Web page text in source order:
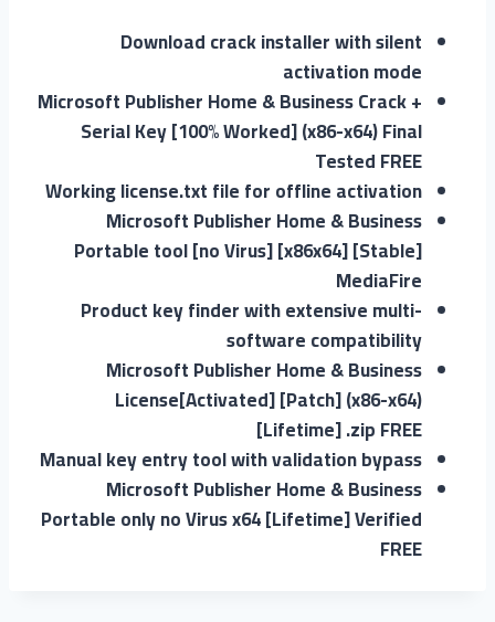
Download crack installer with silent
activation mode
Microsoft Publisher Home & Business Crack +
Serial Key [100% Worked] (x86-x64) Final
Tested FREE
Working license.txt file for offline activation
Microsoft Publisher Home & Business
Portable tool [no Virus] [x86x64] [Stable]
MediaFire
Product key finder with extensive multi-
software compatibility
Microsoft Publisher Home & Business
License[Activated] [Patch] (x86-x64)
[Lifetime] .zip FREE
Manual key entry tool with validation bypass
Microsoft Publisher Home & Business
Portable only no Virus x64 [Lifetime] Verified
FREE